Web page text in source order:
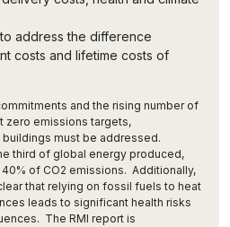
address the difference
costs and lifetime costs of
and the rising number of
zero emissions targets,
must be addressed.
third of global energy produced,
of CO2 emissions. Additionally,
that relying on fossil fuels to heat
leads to significant health risks
The RMI report is